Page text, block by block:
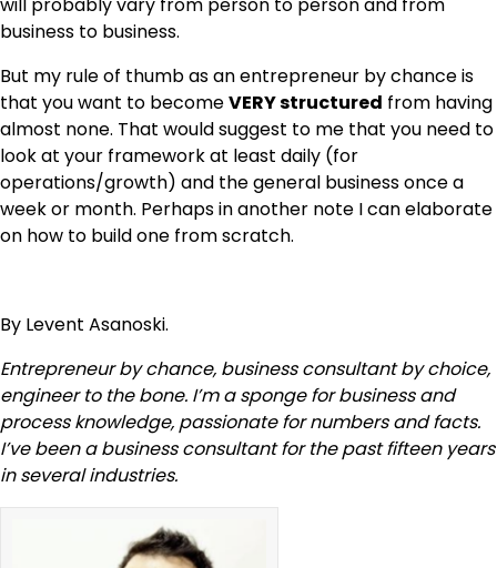
business to business.
But my rule of thumb as an entrepreneur by chance is
that you want to becomeVERY structured from having
almost none. That would suggest to me that you need to
look at your framework at least daily (for
operations/growth) and the general business once a
week or month. Perhaps in another note I can elaborate
on how to build one from scratch.
By Levent Asanoski.
Entrepreneur by chance, business consultant by choice,
engineer to the bone. I’m a sponge for business and
process knowledge, passionate for numbers and facts.
I’ve been a business consultant for the past fifteen years
in several industries.